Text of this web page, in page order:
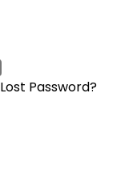
Lost Password?